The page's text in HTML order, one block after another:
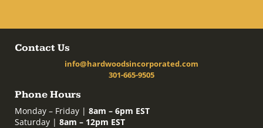
Contact Us
info@hardwoodsincorporated.com
301-665-9505
Phone Hours
Monday – Friday | 8am – 6pm EST
Saturday | 8am – 12pm EST